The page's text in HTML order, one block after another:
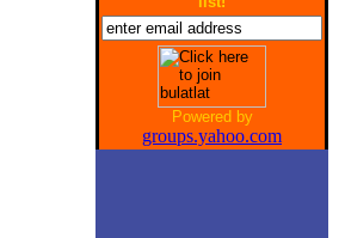
Powered by
groups.yahoo.com